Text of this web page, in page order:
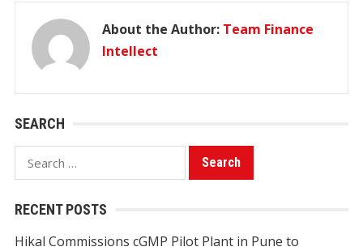
About the Author: Team Finance
Intellect
SEARCH
Search
for:
RECENT POSTS
Hikal Commissions cGMP Pilot Plant in Pune to